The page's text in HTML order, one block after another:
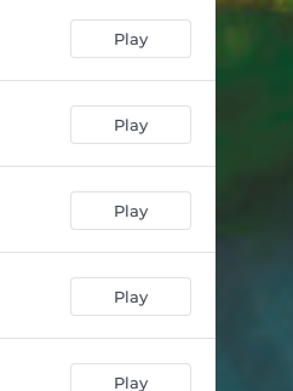
Play
Play
Play
Play
Play